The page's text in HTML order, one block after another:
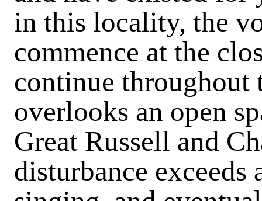
in this locality, the
commence at the
continue
overlooks an open
Great Russell and
disturbance